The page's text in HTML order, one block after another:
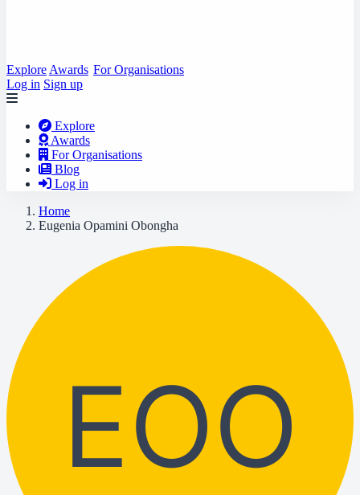
Explore Awards For Organisations
Log in Sign up
Explore
Awards
For Organisations
Blog
Log in
Home
Eugenia Opamini Obongha
EOO